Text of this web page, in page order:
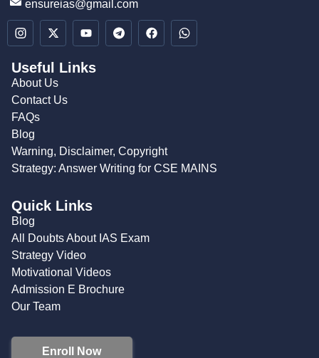
ensureias@gmail.com
Useful Links
About Us
Contact Us
FAQs
Blog
Warning, Disclaimer, Copyright
Strategy: Answer Writing for CSE MAINS
Quick Links
Blog
All Doubts About IAS Exam
Strategy Video
Motivational Videos
Admission E Brochure
Our Team
Enroll Now